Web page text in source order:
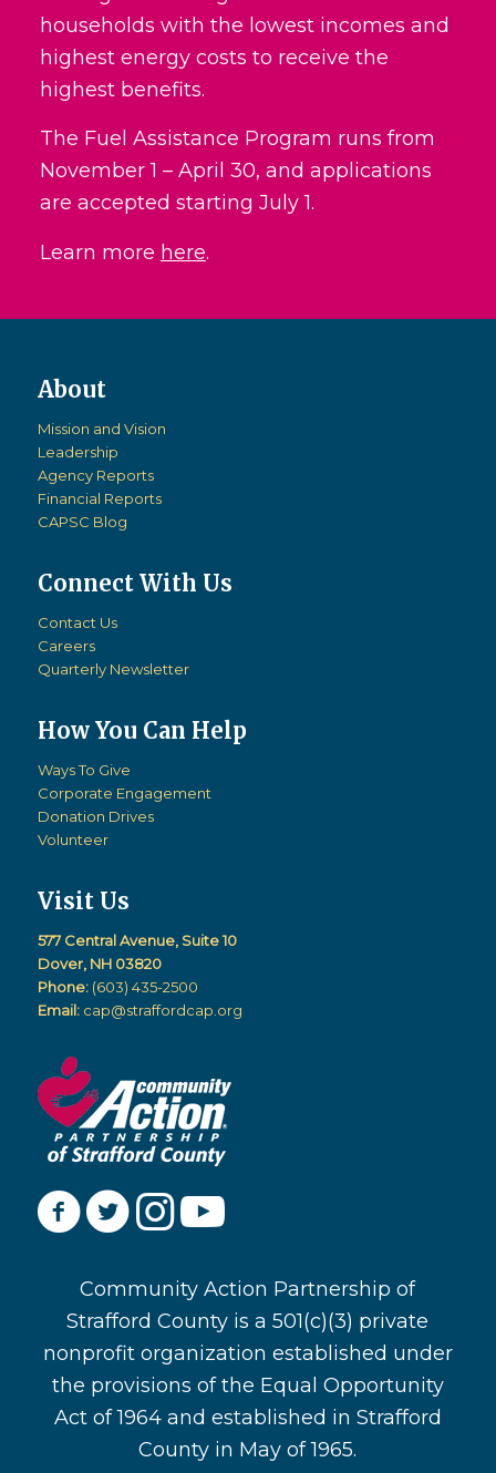
households with the lowest incomes and
highest energy costs to receive the
highest benefits.
The Fuel Assistance Program runs from
November 1 – April 30, and applications
are accepted starting July 1.
Learn more here.
Mission and Vision
Leadership
Agency Reports
Financial Reports
CAPSC Blog
Connect With Us
Contact Us
Careers
Quarterly Newsletter
How You Can Help
Ways To Give
Corporate Engagement
Donation Drives
Volunteer
Visit Us
577 Central Avenue, Suite 10
Dover, NH 03820
Phone: (603) 435-2500
Email: cap@straffordcap.org
Community Action Partnership of
Strafford County is a 501(c)(3) private
nonprofit organization established under
the provisions of the Equal Opportunity
Act of 1964 and established in Strafford
County in May of 1965.